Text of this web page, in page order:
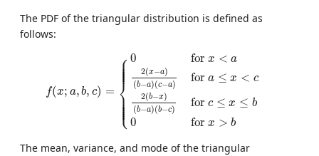
The PDF of the triangular distribution is defined as
follows:
f(x; a, b, c) =
⎧
⎪
⎪
⎪
⎪ ⎪
⎪
⎨
⎪
⎪ ⎪ ⎪ ⎪ ⎪
⎩
0 for x < a
2(x−a)
(b−a)(c−a) for a ≤ x < c
2(b−x)
(b−a)(b−c) for c ≤ x ≤ b
0 for x > b
forx (b− a) c−a
The mean, variance, and mode of the triangular